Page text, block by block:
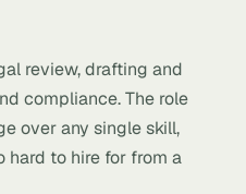
review, drafting and
compliance. The role
over any single skill,
hard to hire for from a